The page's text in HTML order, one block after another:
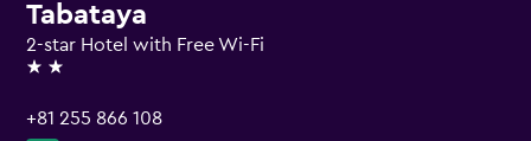
Tabataya
2-star Hotel with Free Wi-Fi
2 stars
+81 255 866 108